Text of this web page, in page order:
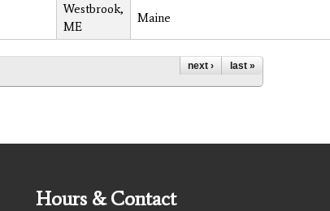
Westbrook,
ME
Maine
next › last »
Hours & Contact